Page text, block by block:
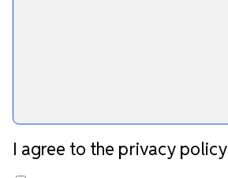
I agree to the privacy policy